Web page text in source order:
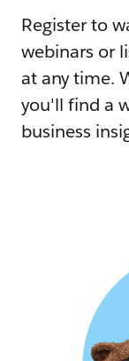
Register to
webinars or
at any time.
you'll find a
business